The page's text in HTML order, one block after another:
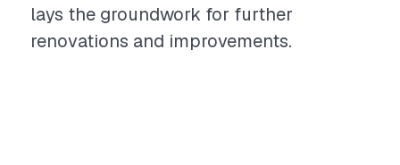
lays the groundwork for further
renovations and improvements.